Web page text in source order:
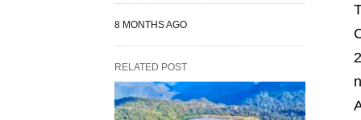
8 MONTHS AGO
RELATED POST